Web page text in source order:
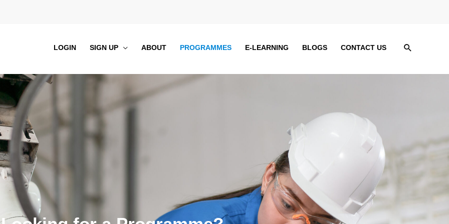
LOGIN SIGN UP ABOUT PROGRAMMES E-LEARNING BLOGS CONTACT US Search